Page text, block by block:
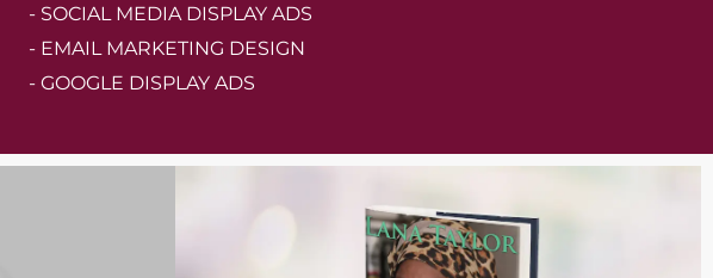
- SOCIAL MEDIA DISPLAY ADS
- EMAIL MARKETING DESIGN
- GOOGLE DISPLAY ADS